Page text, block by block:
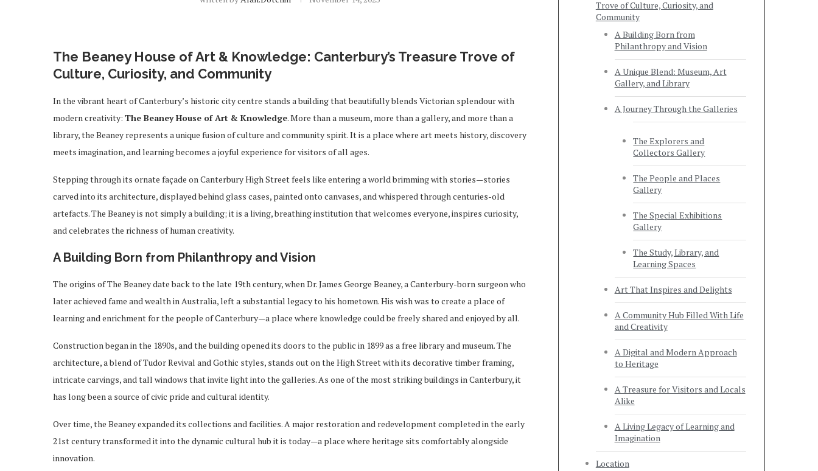
The Beaney House of Art & Knowledge: Canterbury’s Treasure Trove of
Culture, Curiosity, and Community
In the vibrant heart of Canterbury’s historic city centre stands a building that beautifully blends Victorian splendour with
modern creativity: The Beaney House of Art & Knowledge. More than a museum, more than a gallery, and more than a
library, the Beaney represents a unique fusion of culture and community spirit. It is a place where art meets history, discovery
meets imagination, and learning becomes a joyful experience for visitors of all ages.
Stepping through its ornate façade on Canterbury High Street feels like entering a world brimming with stories—stories
carved into its architecture, displayed behind glass cases, painted onto canvases, and whispered through centuries-old
artefacts. The Beaney is not simply a building; it is a living, breathing institution that welcomes everyone, inspires curiosity,
and celebrates the richness of human creativity.
A Building Born from Philanthropy and Vision
The origins of The Beaney date back to the late 19th century, when Dr. James George Beaney, a Canterbury-born surgeon who
later achieved fame and wealth in Australia, left a substantial legacy to his hometown. His wish was to create a place of
learning and enrichment for the people of Canterbury—a place where knowledge could be freely shared and enjoyed by all.
Construction began in the 1890s, and the building opened its doors to the public in 1899 as a free library and museum. The
architecture, a blend of Tudor Revival and Gothic styles, stands out on the High Street with its decorative timber framing,
intricate carvings, and tall windows that invite light into the galleries. As one of the most striking buildings in Canterbury, it
has long been a source of civic pride and cultural identity.
Over time, the Beaney expanded its collections and facilities. A major restoration and redevelopment completed in the early
21st century transformed it into the dynamic cultural hub it is today—a place where heritage sits comfortably alongside
innovation.
Trove of Culture, Curiosity, and
Community
A Building Born from
Philanthropy and Vision
A Unique Blend: Museum, Art
Gallery, and Library
A Journey Through the Galleries
The Explorers and
Collectors Gallery
The People and Places
Gallery
The Special Exhibitions
Gallery
The Study, Library, and
Learning Spaces
Art That Inspires and Delights
A Community Hub Filled With Life
and Creativity
A Digital and Modern Approach
to Heritage
A Treasure for Visitors and Locals
Alike
A Living Legacy of Learning and
Imagination
Location